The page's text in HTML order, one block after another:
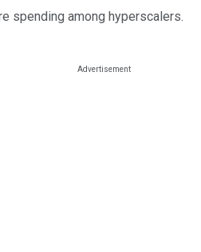
spending among hyperscalers.